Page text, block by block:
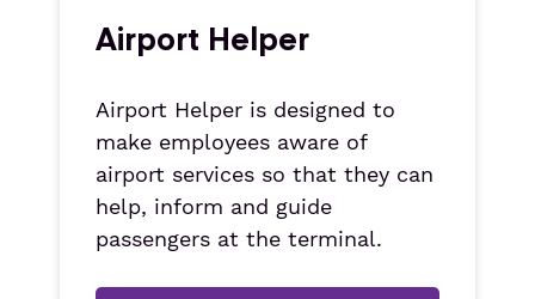
Airport Helper
Airport Helper is designed to
make employees aware of
airport services so that they can
help, inform and guide
passengers at the terminal.